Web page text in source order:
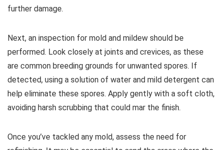
further damage.
Next, an inspection for mold and mildew should be
performed. Look closely at joints and crevices, as these
are common breeding grounds for unwanted spores. If
detected, using a solution of water and mild detergent can
help eliminate these spores. Apply gently with a soft cloth,
avoiding harsh scrubbing that could mar the finish.
Once you’ve tackled any mold, assess the need for